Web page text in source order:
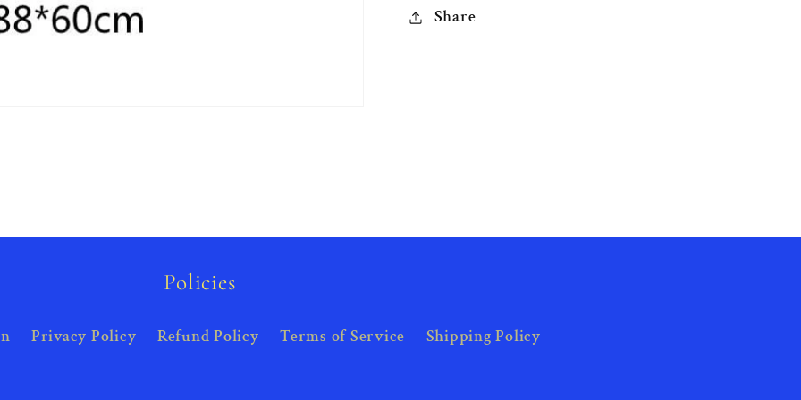
Share
Policies
Privacy Policy Refund Policy Terms of Service Shipping Policy